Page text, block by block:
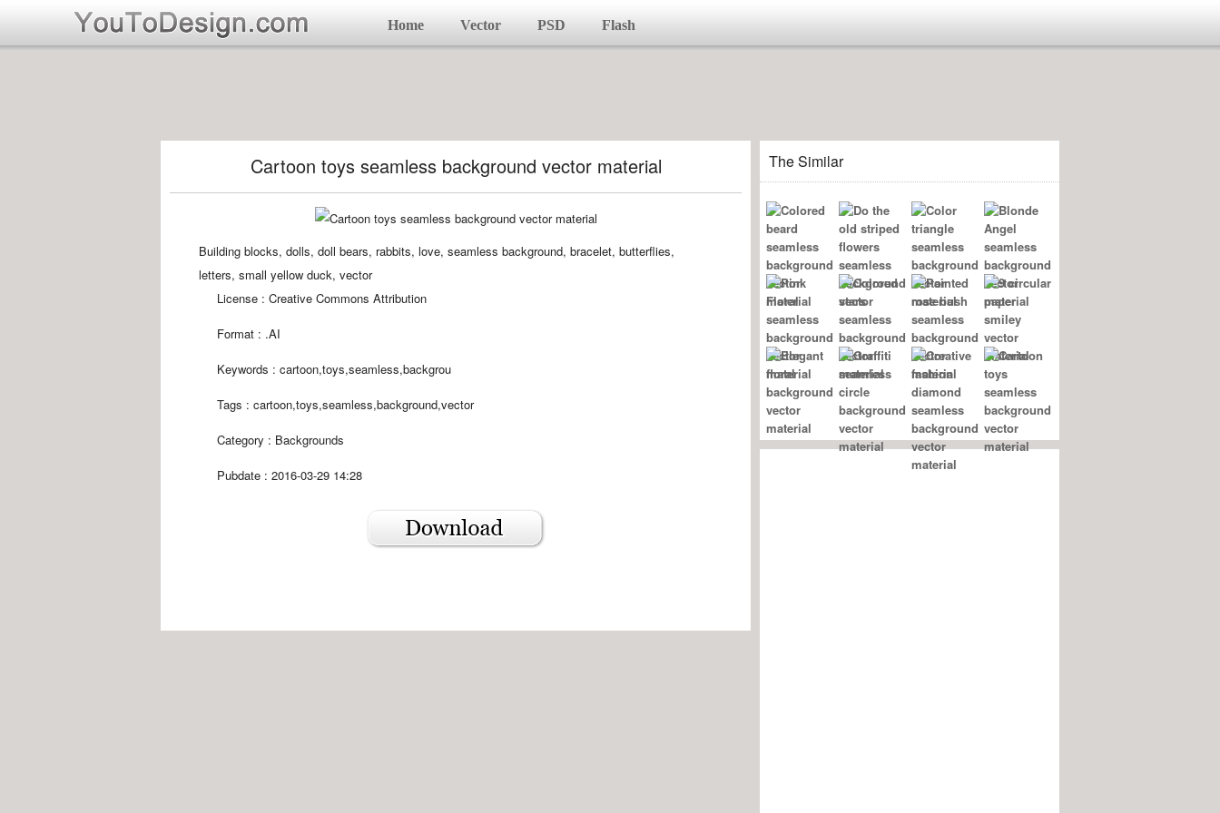
Home Vector PSD Flash
Cartoon toys seamless background vector material
Building blocks, dolls, doll bears, rabbits, love, seamless background, bracelet, butterflies,
letters, small yellow duck, vector
License : Creative Commons Attribution
Format : .AI
Keywords : cartoon,toys,seamless,backgrou
Tags : cartoon,toys,seamless,background,vector
Category : Backgrounds
Pubdate : 2016-03-29 14:28
The Similar